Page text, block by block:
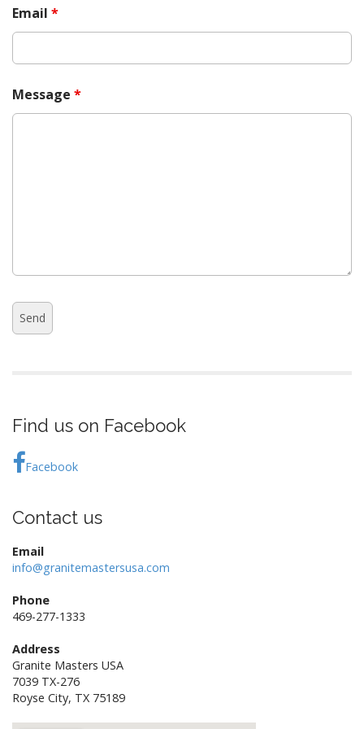
Email *
Message *
Find us on Facebook
Facebook
Contact us
Email
info@granitemastersusa.com
Phone
469-277-1333
Address
Granite Masters USA
7039 TX-276
Royse City, TX 75189